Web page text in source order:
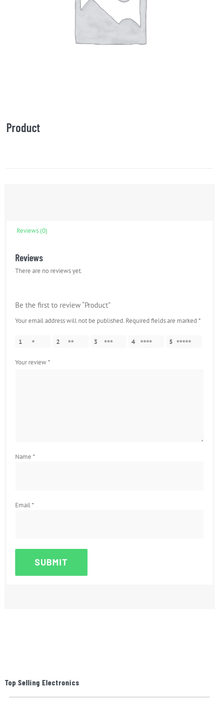
Product
Reviews (0)
Reviews
There are no reviews yet.
Be the first to review “Product”
Your email address will not be published. Required fields are marked*
1 2 3 4 5
Your review*
Name*
Email*
Top Selling Electronics